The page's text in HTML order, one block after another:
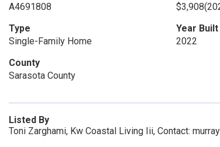
A4691808
$3,908
Type
Single-Family Home
Year Built
2022
County
Sarasota County
Listed By
Toni Zarghami, Kw Coastal Living Iii, Contact: